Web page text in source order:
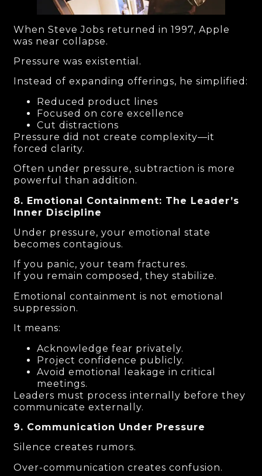
When Steve Jobs returned in 1997, Apple
was near collapse.
Pressure was existential.
Instead of expanding offerings, he simplified:
Reduced product lines
Focused on core excellence
Cut distractions
Pressure did not create complexity—it
forced clarity.
Often under pressure, subtraction is more
powerful than addition.
8. Emotional Containment: The Leader’s
Inner Discipline
Under pressure, your emotional state
becomes contagious.
If you panic, your team fractures.
If you remain composed, they stabilize.
Emotional containment is not emotional
suppression.
It means:
Acknowledge fear privately.
Project confidence publicly.
Avoid emotional leakage in critical
meetings.
Leaders must process internally before they
communicate externally.
9. Communication Under Pressure
Silence creates rumors.
Over-communication creates confusion.